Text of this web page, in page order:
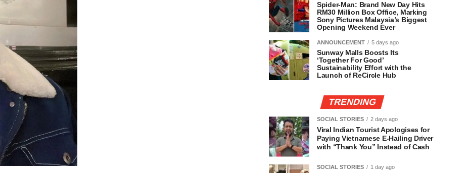
Spider-Man: Brand New Day Hits
RM30 Million Box Office, Marking
Sony Pictures Malaysia’s Biggest
Opening Weekend Ever
ANNOUNCEMENT 5 days ago
Sunway Malls Boosts Its
‘Together For Good’
Sustainability Effort with the
Launch of ReCircle Hub
TRENDING
SOCIAL STORIES 2 days ago
Viral Indian Tourist Apologises for
Paying Vietnamese E-Hailing Driver
with “Thank You” Instead of Cash
SOCIAL STORIES 1 day ago